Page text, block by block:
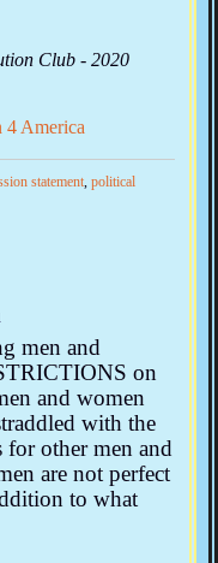
Club - 2020
4 America
statement, political
men and
on
and women
with the
for other men and
are not perfect
to what